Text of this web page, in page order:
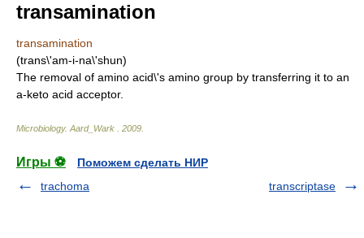
transamination
transamination
(trans\'am-i-na\'shun)
The removal of amino acid\'s amino group by transferring it to an
a-keto acid acceptor.
Microbiology. Aard_Wark 2009
Игры ⚽
Поможем сделать НИР
trachoma
transcriptase